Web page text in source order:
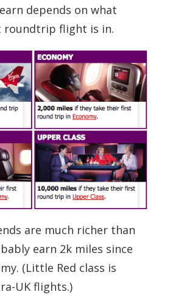
depends on what
roundtrip flight is in.
are much richer than
earn 2k miles since
(Little Red class is
UK flights.)